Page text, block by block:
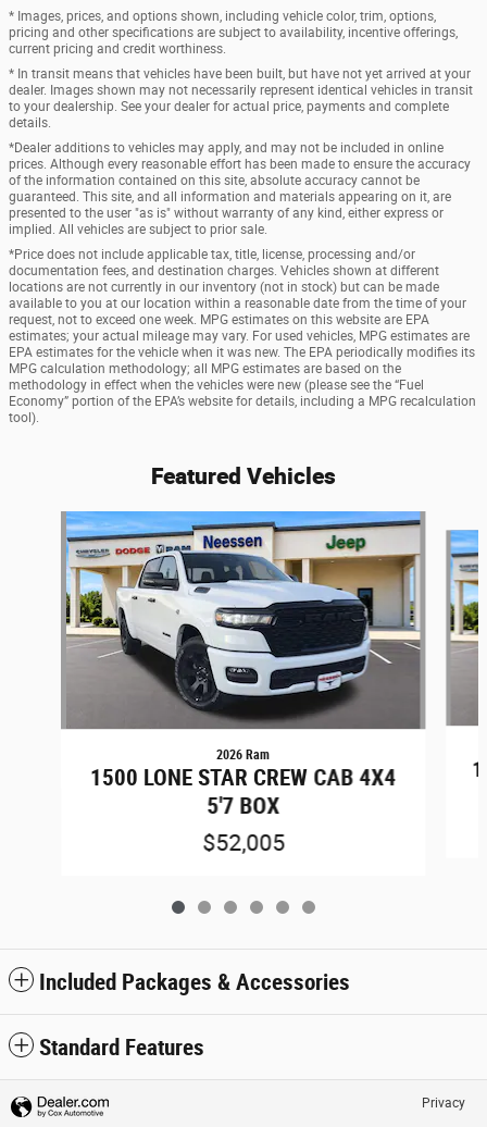
* Images, prices, and options shown, including vehicle color, trim, options,
pricing and other specifications are subject to availability, incentive offerings,
current pricing and credit worthiness.
* In transit means that vehicles have been built, but have not yet arrived at your
dealer. Images shown may not necessarily represent identical vehicles in transit
to your dealership. See your dealer for actual price, payments and complete
details.
*Dealer additions to vehicles may apply, and may not be included in online
prices. Although every reasonable effort has been made to ensure the accuracy
of the information contained on this site, absolute accuracy cannot be
guaranteed. This site, and all information and materials appearing on it, are
presented to the user "as is" without warranty of any kind, either express or
implied. All vehicles are subject to prior sale.
*Price does not include applicable tax, title, license, processing and/or
documentation fees, and destination charges. Vehicles shown at different
locations are not currently in our inventory (not in stock) but can be made
available to you at our location within a reasonable date from the time of your
request, not to exceed one week. MPG estimates on this website are EPA
estimates; your actual mileage may vary. For used vehicles, MPG estimates are
EPA estimates for the vehicle when it was new. The EPA periodically modifies its
MPG calculation methodology; all MPG estimates are based on the
methodology in effect when the vehicles were new (please see the “Fuel
Economy” portion of the EPA’s website for details, including a MPG recalculation
tool).
Featured Vehicles
Slide 1 of 6
2026 Ram
1500 LONE STAR CREW CAB 4X4
5'7 BOX
$52,005
Included Packages & Accessories
Standard Features
Privacy